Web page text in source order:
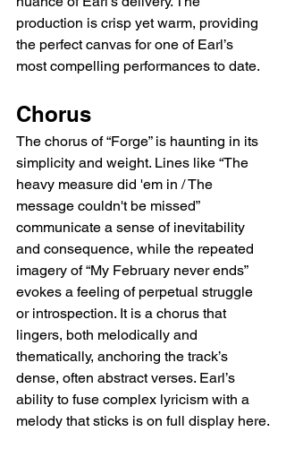
production is crisp yet warm, providing
the perfect canvas for one of Earl’s
most compelling performances to date.
Chorus
The chorus of “Forge” is haunting in its
simplicity and weight. Lines like “The
heavy measure did 'em in / The
message couldn't be missed”
communicate a sense of inevitability
and consequence, while the repeated
imagery of “My February never ends”
evokes a feeling of perpetual struggle
or introspection. It is a chorus that
lingers, both melodically and
thematically, anchoring the track’s
dense, often abstract verses. Earl’s
ability to fuse complex lyricism with a
melody that sticks is on full display here.